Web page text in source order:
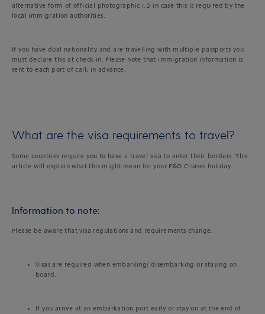
alternative form of official photographic I.D in case this is required by the
local immigration authorities.
If you have dual nationality and are travelling with multiple passports you
must declare this at check-in. Please note that immigration information is
sent to each port of call, in advance.
What are the visa requirements to travel?
Some countries require you to have a travel visa to enter their borders. This
article will explain what this might mean for your P&O Cruises holiday.
Information to note:
Please be aware that visa regulations and requirements change.
Visas are required when embarking/ disembarking or staying on
board.
If you arrive at an embarkation port early or stay on at the end of